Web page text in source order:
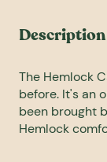
Description
The Hemlock
before. It's an
been brought
Hemlock